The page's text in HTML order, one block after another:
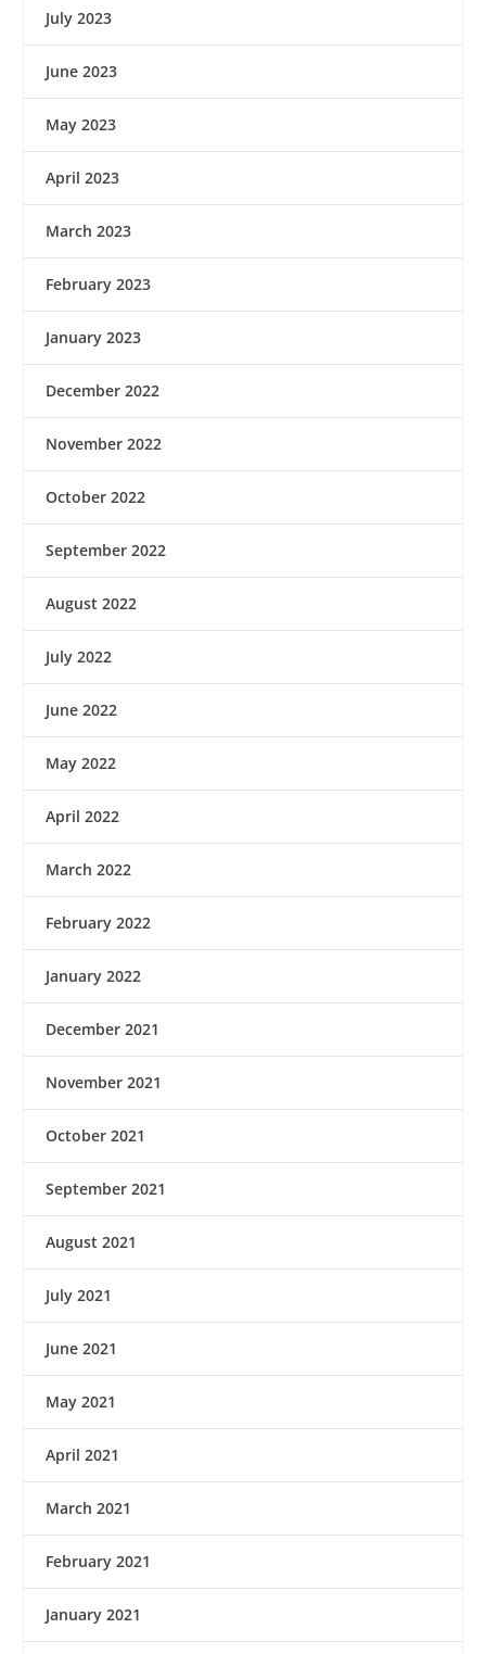
July 2023
June 2023
May 2023
April 2023
March 2023
February 2023
January 2023
December 2022
November 2022
October 2022
September 2022
August 2022
July 2022
June 2022
May 2022
April 2022
March 2022
February 2022
January 2022
December 2021
November 2021
October 2021
September 2021
August 2021
July 2021
June 2021
May 2021
April 2021
March 2021
February 2021
January 2021